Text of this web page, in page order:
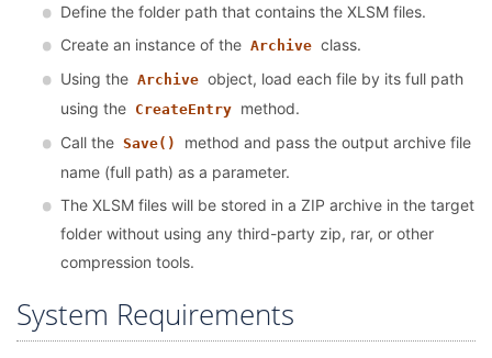
Define the folder path that contains the XLSM files.
Create an instance of the Archive class.
Using the Archive object, load each file by its full path
using the CreateEntry method.
Call the Save()
method and pass the output archive file
name (full path) as a parameter.
The XLSM files will be stored in a ZIP archive in the target
folder without using any third-party zip, rar, or other
compression tools.
System Requirements